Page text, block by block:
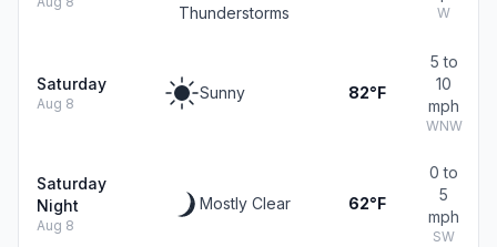
Thunderstorms W
Saturday
Aug 8
Sunny 82°F
5 to
10
mph
WNW
Saturday
Night
Aug 8
Mostly Clear 62°F
0 to
5
mph
SW